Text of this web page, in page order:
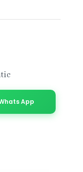
App